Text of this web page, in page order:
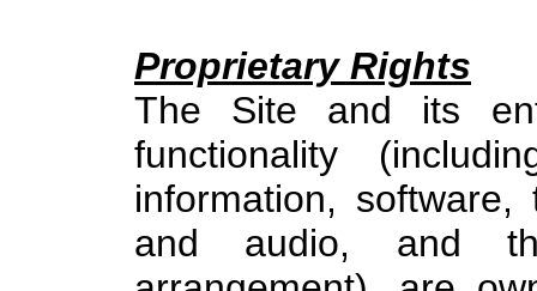
Proprietary Rights
The Site and its
functionality
information,
and audio, and